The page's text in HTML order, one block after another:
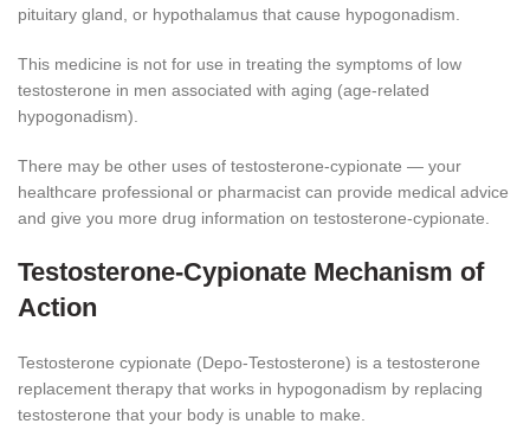
pituitary gland, or hypothalamus that cause hypogonadism.
This medicine is not for use in treating the symptoms of low
testosterone in men associated with aging (age-related
hypogonadism).
There may be other uses of testosterone-cypionate — your
healthcare professional or pharmacist can provide medical advice
and give you more drug information on testosterone-cypionate.
Testosterone-Cypionate Mechanism of
Action
Testosterone cypionate (Depo-Testosterone) is a testosterone
replacement therapy that works in hypogonadism by replacing
testosterone that your body is unable to make.